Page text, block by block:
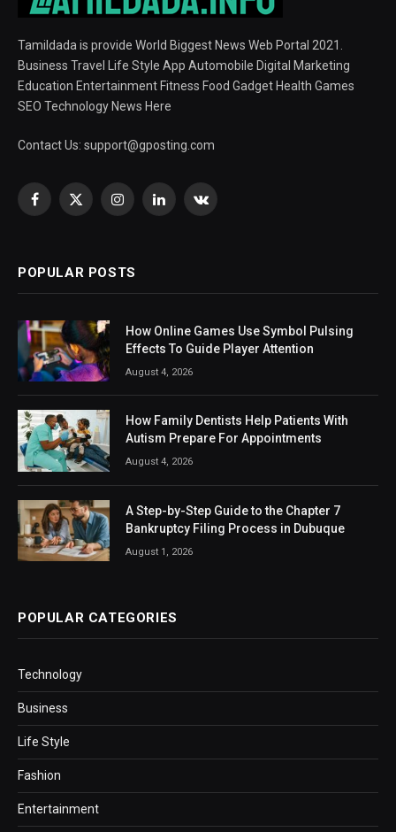
Tamildada is provide World Biggest News Web Portal 2021.
Business Travel Life Style App Automobile Digital Marketing
Education Entertainment Fitness Food Gadget Health Games
SEO Technology News Here
Contact Us: support@gposting.com
Facebook
X
InstagramLinkedInVKontakte
POPULAR POSTS
How Online Games Use Symbol Pulsing
Effects To Guide Player Attention
August 4, 2026
How Family Dentists Help Patients With
Autism Prepare For Appointments
August 4, 2026
A Step-by-Step Guide to the Chapter 7
Bankruptcy Filing Process in Dubuque
August 1, 2026
POPULAR CATEGORIES
Technology
Business
Life Style
Fashion
Entertainment